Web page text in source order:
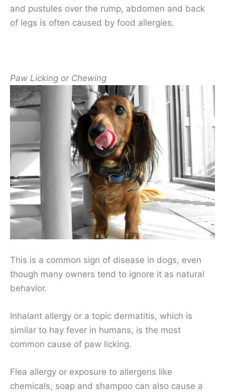
and pustules over the rump, abdomen and back
of legs is often caused by food allergies.
Paw Licking or Chewing
This is a common sign of disease in dogs, even
though many owners tend to ignore it as natural
behavior.
Inhalant allergy or a topic dermatitis, which is
similar to hay fever in humans, is the most
common cause of paw licking.
Flea allergy or exposure to allergens like
chemicals, soap and shampoo can also cause a